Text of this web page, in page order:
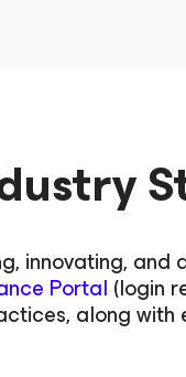
innovating,
Portal (login
along with